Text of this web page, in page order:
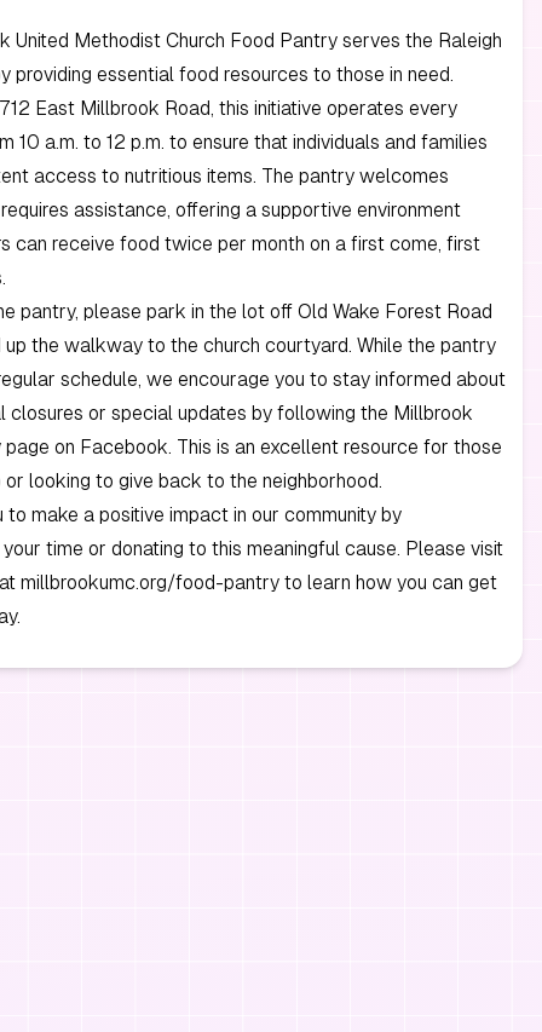
United Methodist Church Food Pantry serves the Raleigh
providing essential food resources to those in need.
East Millbrook Road, this initiative operates every
10 a.m. to 12 p.m. to ensure that individuals and families
access to nutritious items. The pantry welcomes
assistance, offering a supportive environment
can receive food twice per month on a first come, first
pantry, please park in the lot off Old Wake Forest Road
up the walkway to the church courtyard. While the pantry
schedule, we encourage you to stay informed about
closures or special updates by following the Millbrook
on Facebook. This is an excellent resource for those
or looking to give back to the neighborhood.
to make a positive impact in our community by
time or donating to this meaningful cause. Please visit
millbrookumc.org/food-pantry to learn how you can get